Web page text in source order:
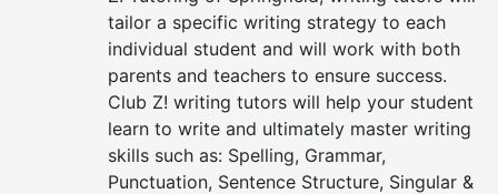
tailor a specific writing strategy to each
individual student and will work with both
parents and teachers to ensure success.
Club Z! writing tutors will help your student
learn to write and ultimately master writing
skills such as: Spelling, Grammar,
Punctuation, Sentence Structure, Singular &